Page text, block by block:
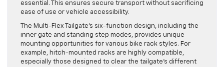
essential. This ensures secure transport without sacrificing
ease of use or vehicle accessibility.
The Multi-Flex Tailgate’s six-function design, including the
inner gate and standing step modes, provides unique
mounting opportunities for various bike rack styles. For
example, hitch-mounted racks are highly compatible,
especially those designed to clear the tailgate’s different